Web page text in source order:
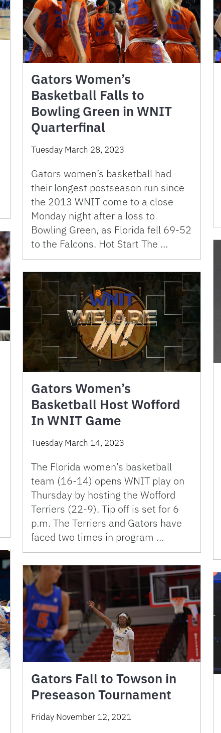
Gators Women’s
Basketball Falls to
Bowling Green in WNIT
Quarterfinal
Tuesday March 28, 2023
Gators women’s basketball had
their longest postseason run since
the 2013 WNIT come to a close
Monday night after a loss to
Bowling Green, as Florida fell 69-52
to the Falcons. Hot Start The …
Gators Women’s
Basketball Host Wofford
In WNIT Game
Tuesday March 14, 2023
The Florida women’s basketball
team (16-14) opens WNIT play on
Thursday by hosting the Wofford
Terriers (22-9). Tip off is set for 6
p.m. The Terriers and Gators have
faced two times in program …
Gators Fall to Towson in
Preseason Tournament
Friday November 12, 2021